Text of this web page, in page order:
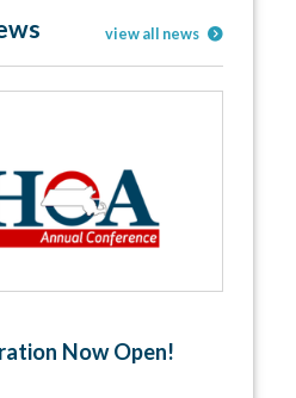
view all news
Now Open!